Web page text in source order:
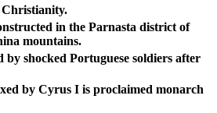
in the Parnasta district of
mountains.
by shocked Portuguese soldiers after
by Cyrus I is proclaimed monarch